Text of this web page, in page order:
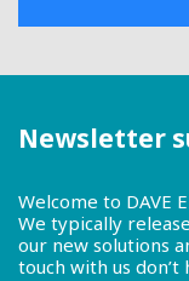
Newsletter
Welcome to DAVE
We typically
our new solutions
touch with us